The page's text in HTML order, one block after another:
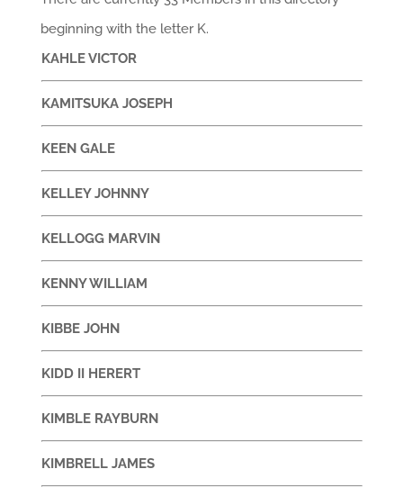
beginning with the letter K.
KAHLE VICTOR
KAMITSUKA JOSEPH
KEEN GALE
KELLEY JOHNNY
KELLOGG MARVIN
KENNY WILLIAM
KIBBE JOHN
KIDD II HERERT
KIMBLE RAYBURN
KIMBRELL JAMES